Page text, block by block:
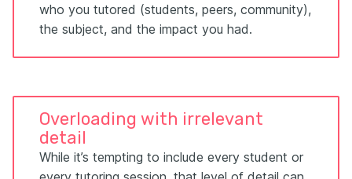
who you tutored (students, peers, community),
the subject, and the impact you had.
Overloading with irrelevant
detail
While it’s tempting to include every student or